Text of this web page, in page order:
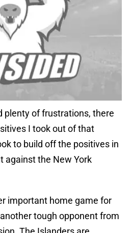
plenty of frustrations, there
I took out of that
to build off the positives in
against the New York
important home game for
tough opponent from